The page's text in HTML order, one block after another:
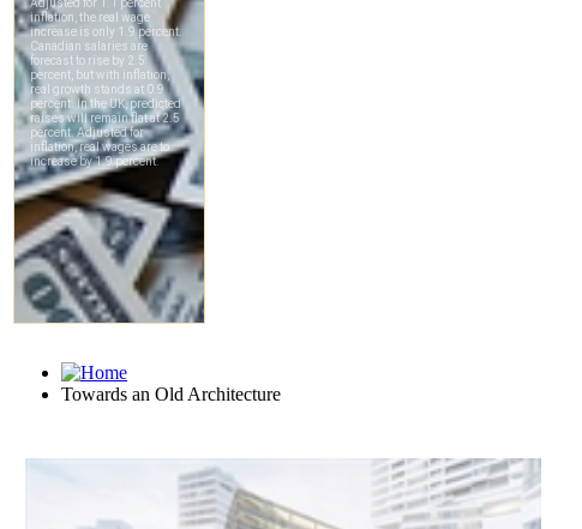
Towards an Old Architecture
Download